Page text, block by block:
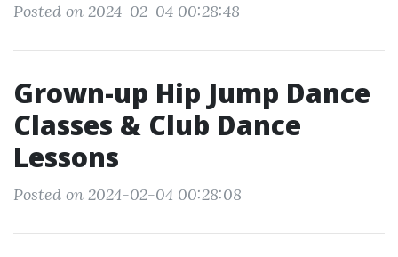
Posted on 2024-02-04 00:28:48
Grown-up Hip Jump Dance
Classes & Club Dance
Lessons
Posted on 2024-02-04 00:28:08